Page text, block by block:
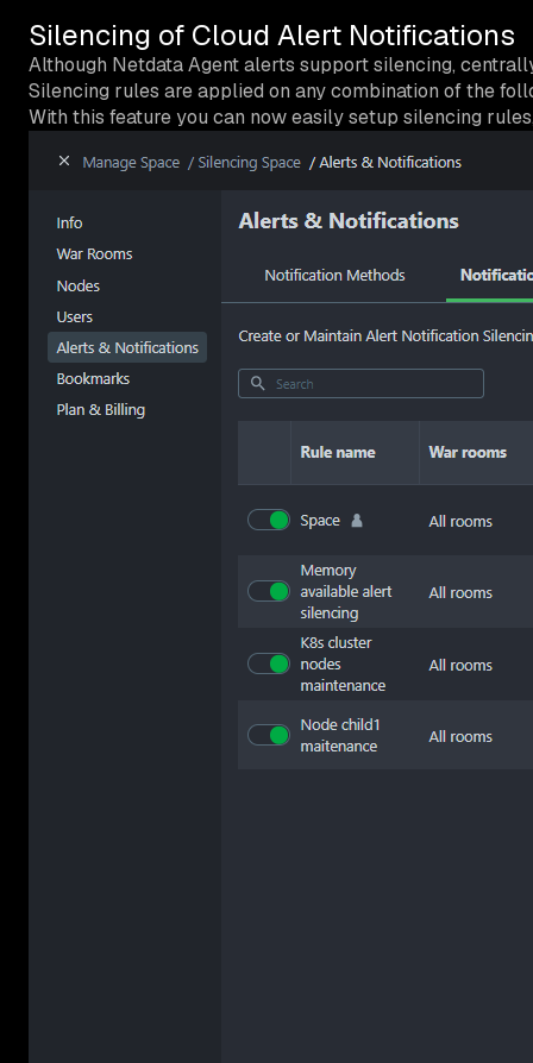
Silencing of Cloud Alert Notifications
Although Netdata Agent alerts support silencing,
Silencing rules are applied on any combination of the
With this feature you can now easily setup silencing